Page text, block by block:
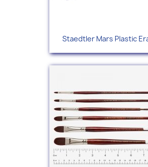
Staedtler Mars Plastic